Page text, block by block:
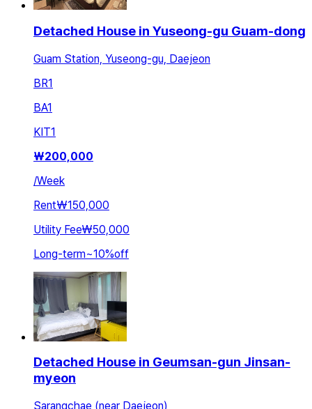
Detached House in Yuseong-gu Guam-dong
Guam Station, Yuseong-gu, Daejeon
BR1
BA1
KIT1
₩200,000
/Week
Rent₩150,000
Utility Fee₩50,000
Long-term~10%off
Detached House in Geumsan-gun Jinsan-
myeon
Sarangchae (near Daejeon)